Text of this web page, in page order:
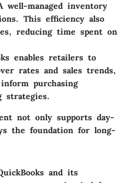
well-managed inventory
This efficiency also
reducing time spent on
enables retailers to
rates and sales trends,
purchasing
strategies.
not only supports day-
the foundation for long-
and its